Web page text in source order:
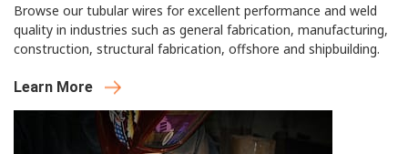
Browse our tubular wires for excellent performance and weld
quality in industries such as general fabrication, manufacturing,
construction, structural fabrication, offshore and shipbuilding.
Learn More